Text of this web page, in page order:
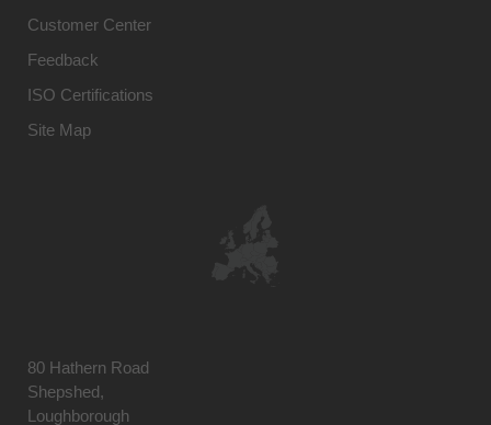
Customer Center
Feedback
ISO Certifications
Site Map
80 Hathern Road
Shepshed,
Loughborough